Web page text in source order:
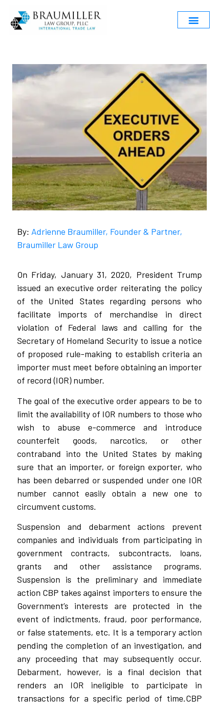
By: Adrienne Braumiller, Founder & Partner,
Braumiller Law Group
On Friday, January 31, 2020, President Trump
issued an executive order reiterating the policy
of the United States regarding persons who
facilitate imports of merchandise in direct
violation of Federal laws and calling for the
Secretary of Homeland Security to issue a notice
of proposed rule-making to establish criteria an
importer must meet before obtaining an importer
of record (IOR) number.
The goal of the executive order appears to be to
limit the availability of IOR numbers to those who
wish to abuse e-commerce and introduce
counterfeit goods, narcotics, or other
contraband into the United States by making
sure that an importer, or foreign exporter, who
has been debarred or suspended under one IOR
number cannot easily obtain a new one to
circumvent customs.
Suspension and debarment actions prevent
companies and individuals from participating in
government contracts, subcontracts, loans,
grants and other assistance programs.
Suspension is the preliminary and immediate
action CBP takes against importers to ensure the
Government’s interests are protected in the
event of indictments, fraud, poor performance,
or false statements, etc. It is a temporary action
pending the completion of an investigation, and
any proceeding that may subsequently occur.
Debarment, however, is a final decision that
renders an IOR ineligible to participate in
transactions for a specific period of time.CBP